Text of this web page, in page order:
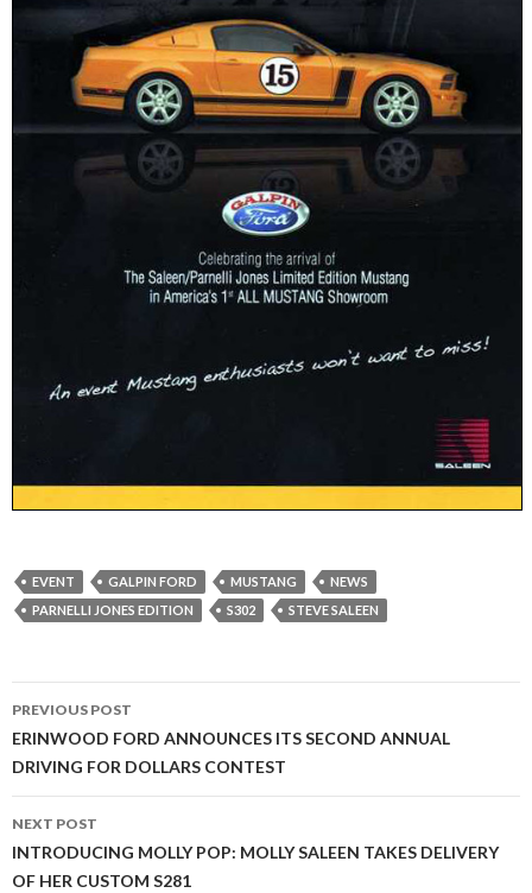
EVENT GALPIN FORD MUSTANG
NEWS
PARNELLI JONES EDITION
S302 STEVE SALEEN
Post
navigation
PREVIOUS POST
ERINWOOD FORD ANNOUNCES ITS SECOND ANNUAL
DRIVING FOR DOLLARS CONTEST
NEXT POST
INTRODUCING MOLLY POP: MOLLY SALEEN TAKES DELIVERY
OF HER CUSTOM S281